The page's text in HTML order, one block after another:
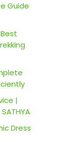
Guide
|
Dress